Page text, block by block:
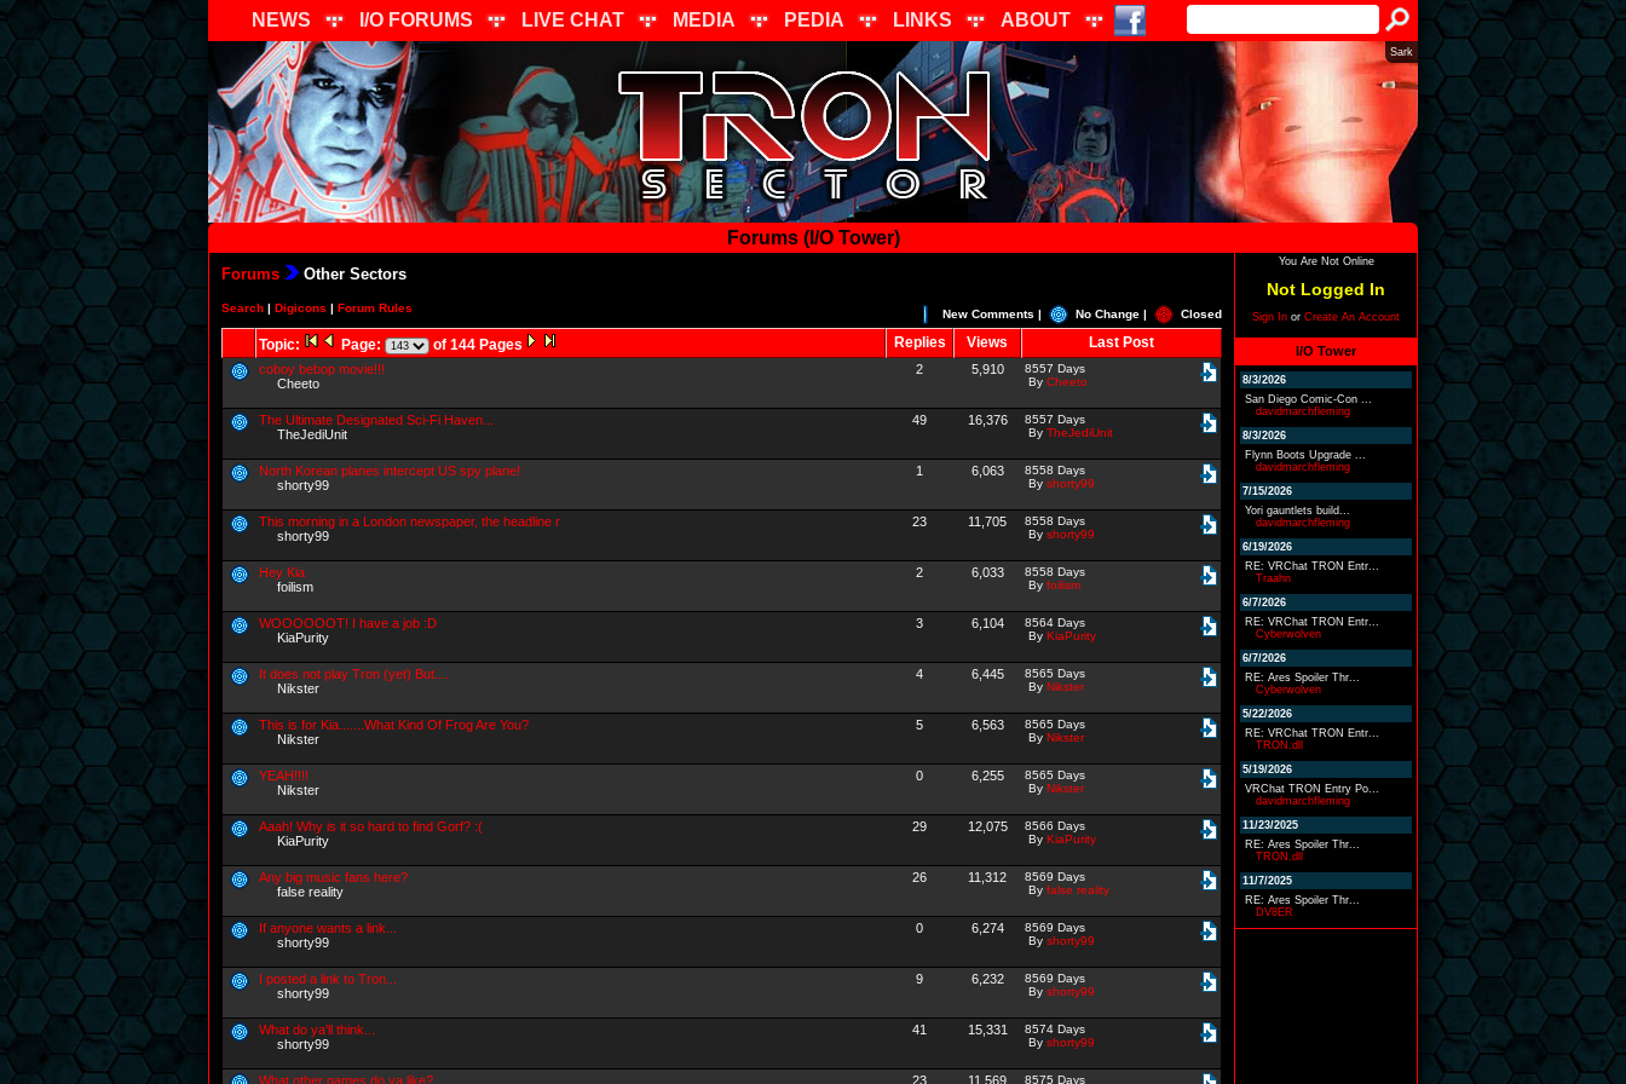
NEWS I/O FORUMS LIVE CHAT MEDIA PEDIA LINKS ABOUT
Sark
Forums (I/O Tower)
Forums Other Sectors
Search | Digicons | Forum Rules New Comments | No Change | Closed
Topic: Page: of 144 Pages Replies Views Last Post
coboy bebop movie!!!
Cheeto
2 5,910
8557 Days
By Cheeto
The Ultimate Designated Sci-Fi Haven...
TheJediUnit
49 16,376
8557 Days
By TheJediUnit
North Korean planes intercept US spy plane!
shorty99
1 6,063
8558 Days
By shorty99
This morning in a London newspaper, the headline r
shorty99
23 11,705
8558 Days
By shorty99
Hey Kia
foilism
2 6,033
8558 Days
By foilism
WOOOOOOT! I have a job :D
KiaPurity
3 6,104
8564 Days
By KiaPurity
It does not play Tron (yet) But....
Nikster
4 6,445
8565 Days
By Nikster
This is for Kia.......What Kind Of Frog Are You?
Nikster
5 6,563
8565 Days
By Nikster
YEAH!!!!
Nikster
0 6,255
8565 Days
By Nikster
Aaah! Why is it so hard to find Gorf? :(
KiaPurity
29 12,075
8566 Days
By KiaPurity
Any big music fans here?
false reality
26 11,312
8569 Days
By false reality
If anyone wants a link...
shorty99
0 6,274
8569 Days
By shorty99
I posted a link to Tron...
shorty99
9 6,232
8569 Days
By shorty99
What do ya'll think...
shorty99
41 15,331
8574 Days
By shorty99
What other games do ya like? 23 11,569 8575 Days
You Are Not Online
Not Logged In
Sign In or Create An Account
I/O Tower
8/3/2026
San Diego Comic-Con ...
davidmarchfleming
8/3/2026
Flynn Boots Upgrade ...
davidmarchfleming
7/15/2026
Yori gauntlets build...
davidmarchfleming
6/19/2026
RE: VRChat TRON Entr...
Traahn
6/7/2026
RE: VRChat TRON Entr...
Cyberwolven
6/7/2026
RE: Ares Spoiler Thr...
Cyberwolven
5/22/2026
RE: VRChat TRON Entr...
TRON.dll
5/19/2026
VRChat TRON Entry Po...
davidmarchfleming
11/23/2025
RE: Ares Spoiler Thr...
TRON.dll
11/7/2025
RE: Ares Spoiler Thr...
DV8ER